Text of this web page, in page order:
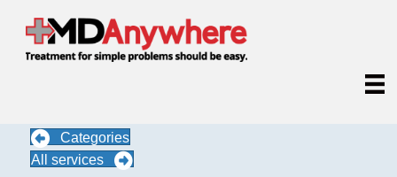
Categories
All services